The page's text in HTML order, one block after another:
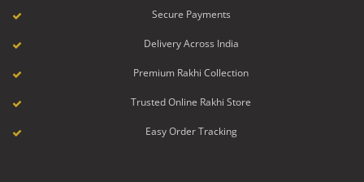
Secure Payments
Delivery Across India
Premium Rakhi Collection
Trusted Online Rakhi Store
Easy Order Tracking